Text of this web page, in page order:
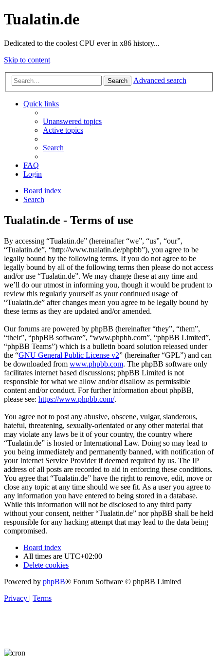
Tualatin.de
Dedicated to the coolest CPU ever in x86 history...
Skip to content
Search Advanced search
Quick links
Unanswered topics
Active topics
Search
FAQ
Login
Board index
Search
Tualatin.de - Terms of use
By accessing “Tualatin.de” (hereinafter “we”, “us”, “our”,
“Tualatin.de”, “http://www.tualatin.de/phpbb”), you agree to be
legally bound by the following terms. If you do not agree to be
legally bound by all of the following terms then please do not access
and/or use “Tualatin.de”. We may change these at any time and
we’ll do our utmost in informing you, though it would be prudent to
review this regularly yourself as your continued usage of
“Tualatin.de” after changes mean you agree to be legally bound by
these terms as they are updated and/or amended.
Our forums are powered by phpBB (hereinafter “they”, “them”,
“their”, “phpBB software”, “www.phpbb.com”, “phpBB Limited”,
“phpBB Teams”) which is a bulletin board solution released under
the “GNU General Public License v2” (hereinafter “GPL”) and can
be downloaded from www.phpbb.com. The phpBB software only
facilitates internet based discussions; phpBB Limited is not
responsible for what we allow and/or disallow as permissible
content and/or conduct. For further information about phpBB,
please see: https://www.phpbb.com/.
You agree not to post any abusive, obscene, vulgar, slanderous,
hateful, threatening, sexually-orientated or any other material that
may violate any laws be it of your country, the country where
“Tualatin.de” is hosted or International Law. Doing so may lead to
you being immediately and permanently banned, with notification of
your Internet Service Provider if deemed required by us. The IP
address of all posts are recorded to aid in enforcing these conditions.
You agree that “Tualatin.de” have the right to remove, edit, move or
close any topic at any time should we see fit. As a user you agree to
any information you have entered to being stored in a database.
While this information will not be disclosed to any third party
without your consent, neither “Tualatin.de” nor phpBB shall be held
responsible for any hacking attempt that may lead to the data being
compromised.
Board index
All times are UTC+02:00
Delete cookies
Powered by phpBB® Forum Software © phpBB Limited
Privacy | Terms